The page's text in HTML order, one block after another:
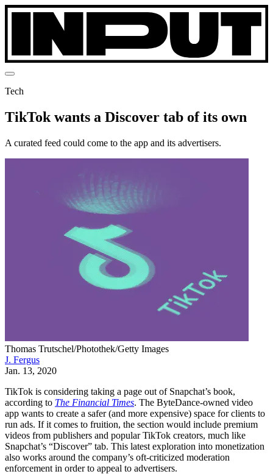
Tech
TikTok wants a Discover tab of its own
A curated feed could come to the app and its advertisers.
Thomas Trutschel/Photothek/Getty Images
J. Fergus
Jan. 13, 2020
TikTok is considering taking a page out of Snapchat’s book,
according to The Financial Times. The ByteDance-owned video
app wants to create a safer (and more expensive) space for clients to
run ads. If it comes to fruition, the section would include premium
videos from publishers and popular TikTok creators, much like
Snapchat’s “Discover” tab. This latest exploration into monetization
also works around the company’s oft-criticized moderation
enforcement in order to appeal to advertisers.